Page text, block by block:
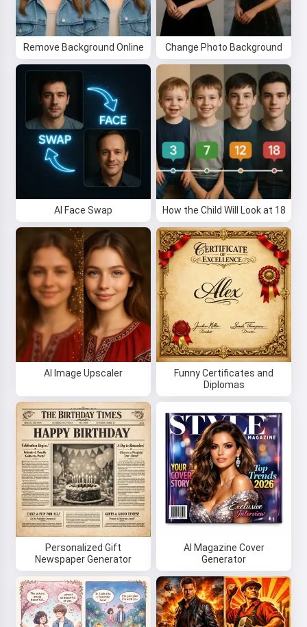
Remove Background Online Change Photo Background
AI Face Swap How the Child Will Look at 18
AI Image Upscaler
Funny Certificates and
Diplomas
Personalized Gift
Newspaper Generator
AI Magazine Cover
Generator